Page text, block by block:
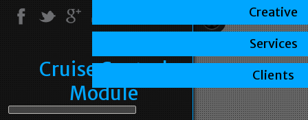
Cruise Control
Module
Creative
Services
Clients